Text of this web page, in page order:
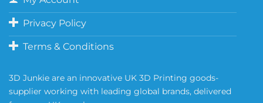
Privacy Policy
Terms & Conditions
3D Junkie are an innovative UK 3D Printing goods-
supplier working with leading global brands, delivered